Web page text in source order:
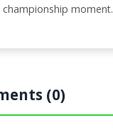
championship moment.
(0)